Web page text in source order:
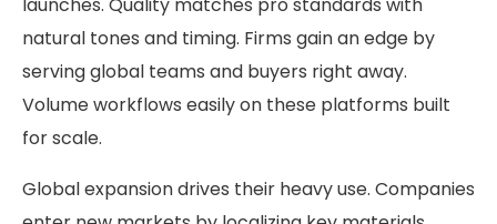
launches. Quality matches pro standards with
natural tones and timing. Firms gain an edge by
serving global teams and buyers right away.
Volume workflows easily on these platforms built
for scale.
Global expansion drives their heavy use. Companies